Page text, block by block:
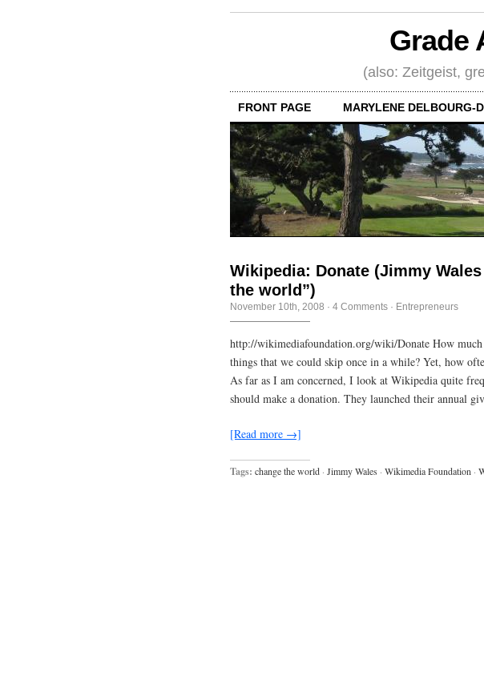
Grade
(also: Zeitgeist,
FRONT PAGE MARYLENE DELBOURG-
Wikipedia: Donate (Jimmy
the world”)
November 10th, 2008 · 4 Comments · Entrepreneurs
http://wikimediafoundation.org/wiki/Donate How
things that we could skip once in a while? Yet, how
As far as I am concerned, I look at Wikipedia quite
should make a donation. They launched their annual
[Read more →]
Tags: change the world · Jimmy Wales · Wikimedia Foundation ·